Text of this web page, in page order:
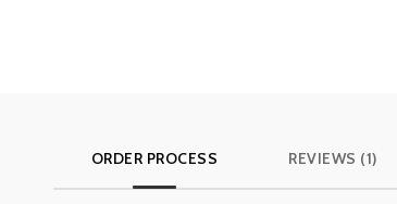
ORDER PROCESS REVIEWS (1)